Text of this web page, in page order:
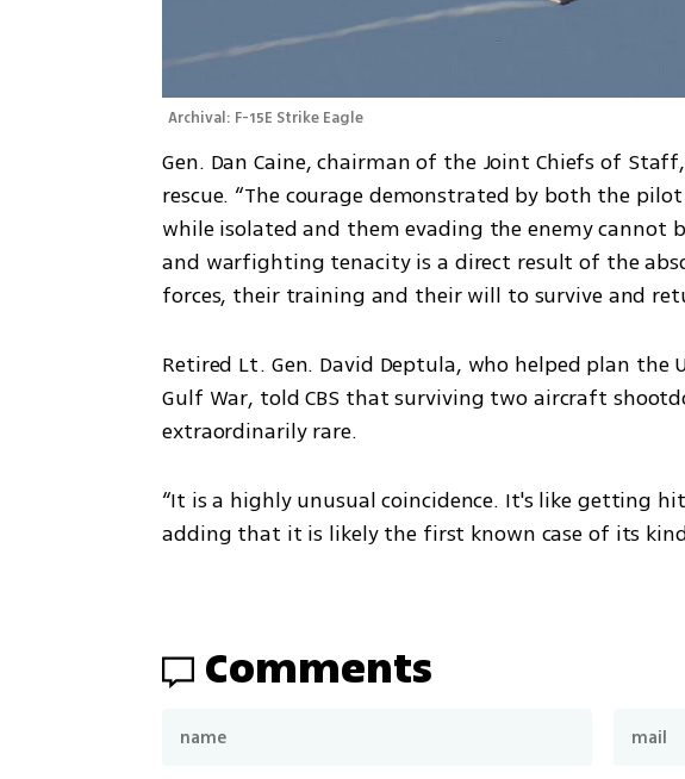
Archival: F-15E Strike Eagle
Gen. Dan Caine, chairman of the Joint Chiefs of
rescue. “The courage demonstrated by both the
while isolated and them evading the enemy cannot
and warfighting tenacity is a direct result of the
forces, their training and their will to survive and
Retired Lt. Gen. David Deptula, who helped plan the
Gulf War, told CBS that surviving two aircraft
extraordinarily rare.
“It is a highly unusual coincidence. It's like getting
adding that it is likely the first known case of its
Comments